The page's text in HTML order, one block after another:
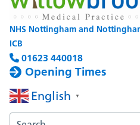
NHS Nottingham and
ICB
01623 440018
Opening Times
English ▼
Search the Willowbrook